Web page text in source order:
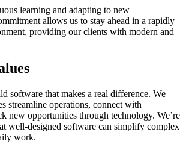
learning and adapting to new
allows us to stay ahead in a rapidly
providing our clients with modern and
software that makes a real difference. We
streamline operations, connect with
new opportunities through technology. We’re
well-designed software can simplify complex
work.